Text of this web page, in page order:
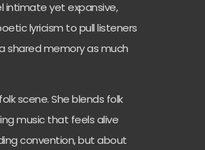
intimate yet expansive,
lyricism to pull listeners
shared memory as much
scene. She blends folk
music that feels alive
convention, but about